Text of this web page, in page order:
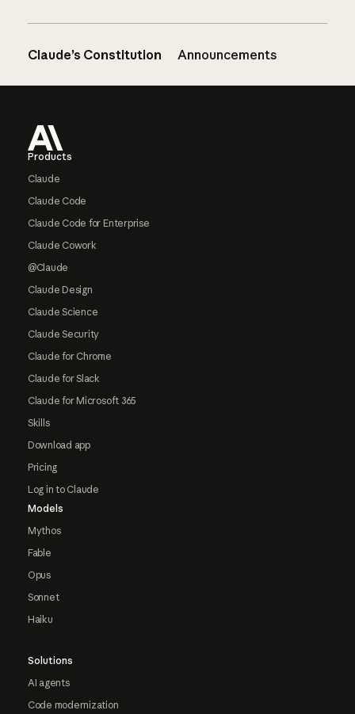
Claude’s Constitution Announcements
Products
Claude
Claude Code
Claude Code for Enterprise
Claude Cowork
@Claude
Claude Design
Claude Science
Claude Security
Claude for Chrome
Claude for Slack
Claude for Microsoft 365
Skills
Download app
Pricing
Log in to Claude
Models
Mythos
Fable
Opus
Sonnet
Haiku
Solutions
AI agents
Code modernization